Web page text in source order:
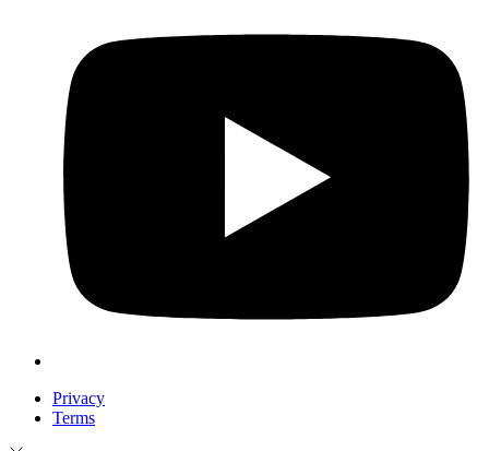
Privacy
Terms